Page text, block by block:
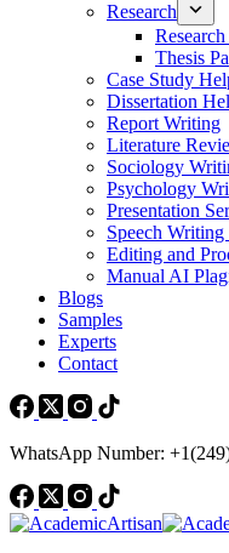
Research
Thesis
Case Study
Dissertation
Report Writing
Literature
Sociology
Psychology
Presentation
Speech Writing
Editing and
Manual AI
Blogs
Samples
Experts
Contact
WhatsApp Number: